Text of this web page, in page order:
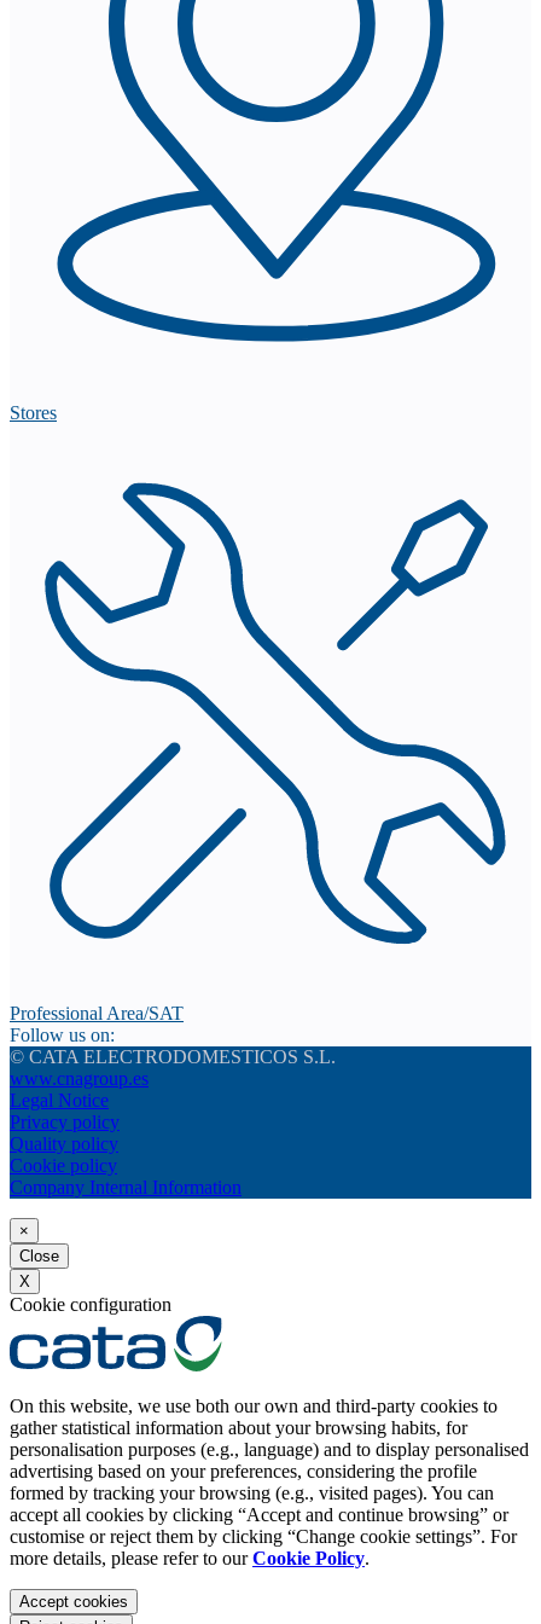
Stores
Professional Area/SAT
Follow us on:
© CATA ELECTRODOMESTICOS S.L.
www.cnagroup.es
Legal Notice
Privacy policy
Quality policy
Cookie policy
Company Internal Information
×
Close
X
Cookie configuration
On this website, we use both our own and third-party cookies to
gather statistical information about your browsing habits, for
personalisation purposes (e.g., language) and to display personalised
advertising based on your preferences, considering the profile
formed by tracking your browsing (e.g., visited pages). You can
accept all cookies by clicking “Accept and continue browsing” or
customise or reject them by clicking “Change cookie settings”. For
more details, please refer to ourCookie Policy.
Accept cookies